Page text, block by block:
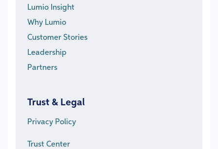
Lumio Insight
Why Lumio
Customer Stories
Leadership
Partners
Trust & Legal
Privacy Policy
Trust Center